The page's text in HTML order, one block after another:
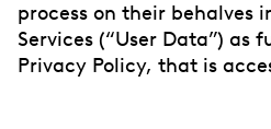
process on their behalves
Services (“User Data”) as
Privacy Policy, that is